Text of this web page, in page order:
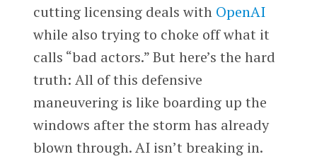
cutting licensing deals with OpenAI
while also trying to choke off what it
calls “bad actors.” But here’s the hard
truth: All of this defensive
maneuvering is like boarding up the
windows after the storm has already
blown through. AI isn’t breaking in.